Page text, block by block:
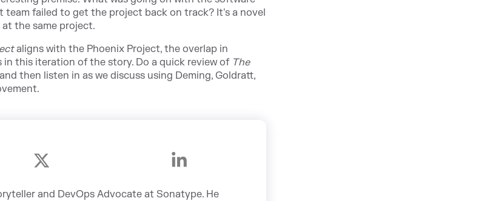
team failed to get the project back on track? It's a novel
the same project.
aligns with the Phoenix Project, the overlap in
this iteration of the story. Do a quick review of The
then listen in as we discuss using Deming, Goldratt,
and DevOps Advocate at Sonatype. He